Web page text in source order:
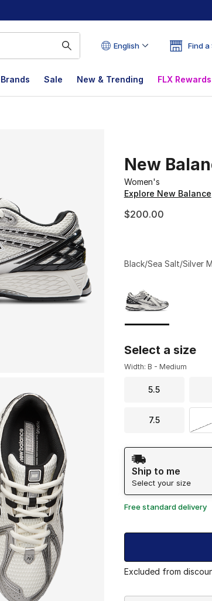
English Find
Brands Sale New & Trending FLX Rewards
New
Women's
Explore New Balance
$200.00
Black/Sea Salt/Silver
Select a size
Width: B - Medium
5.5
7.5
Shipping Method
Ship to me
Select your size
Free standard delivery
Excluded from